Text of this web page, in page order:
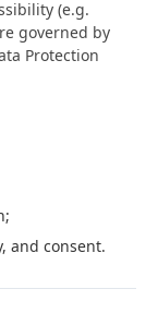
(e.g.
governed by
Protection
and consent.